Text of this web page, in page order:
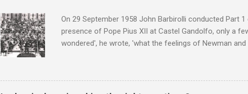
On 29 September 1958 John Barbirolli conducted Part
presence of Pope Pius XII at Castel Gandolfo, only a
wondered', he wrote, 'what the feelings of Newman
soul". As Barbirolli knelt before him, the Pope said:
that is a sublime masterpiece'). The header photo
Gerontius in 1964 in the Free Trade Hall , Manchester.